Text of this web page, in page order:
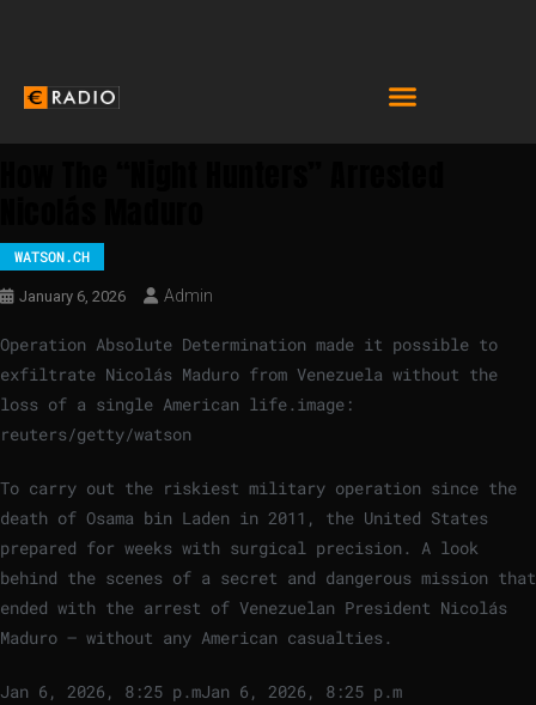
WATSON.CH
January 6, 2026 Admin
Operation Absolute Determination made it possible to
exfiltrate Nicolás Maduro from Venezuela without the
loss of a single American life. image:
reuters/getty/watson
To carry out the riskiest military operation since the
death of Osama bin Laden in 2011, the United States
prepared for weeks with surgical precision. A look
behind the scenes of a secret and dangerous mission that
ended with the arrest of Venezuelan President Nicolás
Maduro – without any American casualties.
Jan 6, 2026, 8:25 p.mJan 6, 2026, 8:25 p.m